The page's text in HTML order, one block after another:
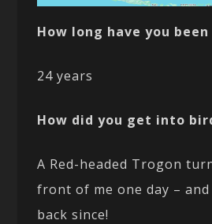
How long have you
24 years
How did you get into
A Red-headed Trogon
front of me one day –
back since!